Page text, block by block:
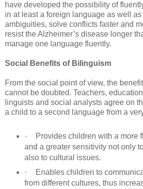
have developed the possibility of
in at least a foreign language as well
ambiguities, solve conflicts faster and
resist the Alzheimer’s disease longer
manage one language fluently.
Social Benefits of Bilinguism
From the social point of view, the
cannot be doubted. Teachers,
linguists and social analysts agree on
a child to a second language from a
·
Provides children with a more
and a greater sensitivity not only
also to cultural issues.
·
Enables children to
from different cultures, thus